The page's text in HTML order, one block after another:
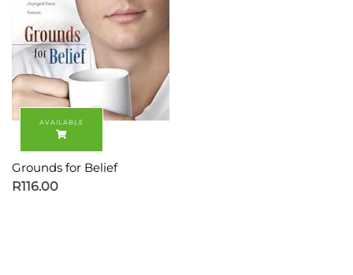
Grounds for Belief
R116.00